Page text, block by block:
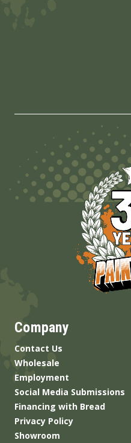
Company
Contact Us
Wholesale
Employment
Social Media Submissions
Financing with Bread
Privacy Policy
Showroom